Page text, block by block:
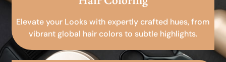
Elevate your Looks with expertly crafted hues, from
vibrant global hair colors to subtle highlights.